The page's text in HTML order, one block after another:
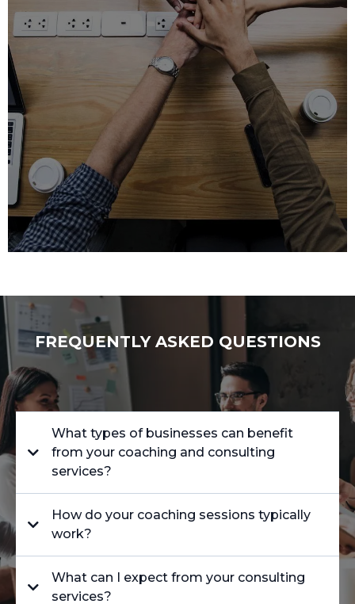
FREQUENTLY ASKED QUESTIONS
What types of businesses can benefit
from your coaching and consulting
services?
How do your coaching sessions typically
work?
What can I expect from your consulting
services?